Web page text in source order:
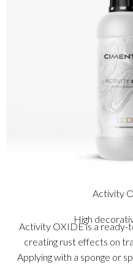
Activity
High
Activity OXIDE is a ready-
creating rust effects on
Applying with a sponge or